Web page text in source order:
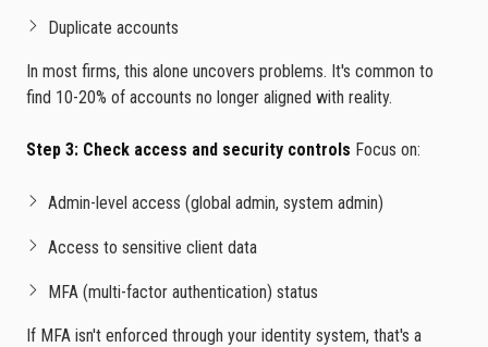
Duplicate accounts
In most firms, this alone uncovers problems. It's common to
find 10-20% of accounts no longer aligned with reality.
Step 3: Check access and security controls Focus on:
Admin-level access (global admin, system admin)
Access to sensitive client data
MFA (multi-factor authentication) status
If MFA isn't enforced through your identity system, that's a